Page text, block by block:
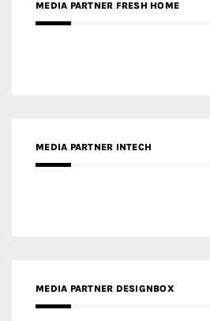
MEDIA PARTNER FRESH HOME
MEDIA PARTNER INTECH
MEDIA PARTNER DESIGNBOX